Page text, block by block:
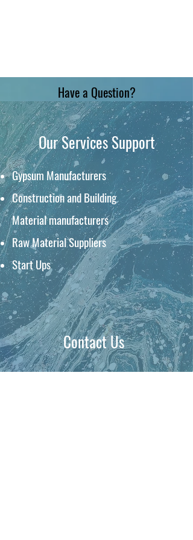
Have a Question?
Our Services Support
Contact Us
Gypsum Manufacturers
Construction andBuilding
Materialmanufacturers
Raw Material Suppliers
Start Ups